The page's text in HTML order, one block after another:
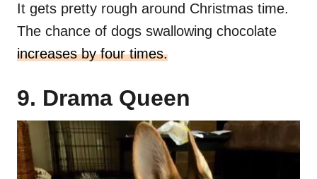
It gets pretty rough around Christmas time.
The chance of dogs swallowing chocolate
increases by four times.
9. Drama Queen